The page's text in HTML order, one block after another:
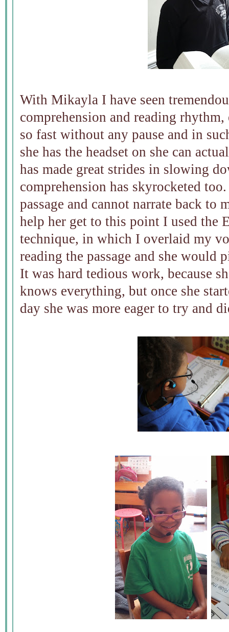
With Mikayla I have seen
comprehension and reading rhythm,
so fast without any pause and in
she has the headset on she can
has made great strides in slowing
comprehension has skyrocketed
passage and cannot narrate back to
help her get to this point I used the
technique, in which I overlaid my
reading the passage and she would
It was hard tedious work, because
knows everything, but once she
day she was more eager to try and